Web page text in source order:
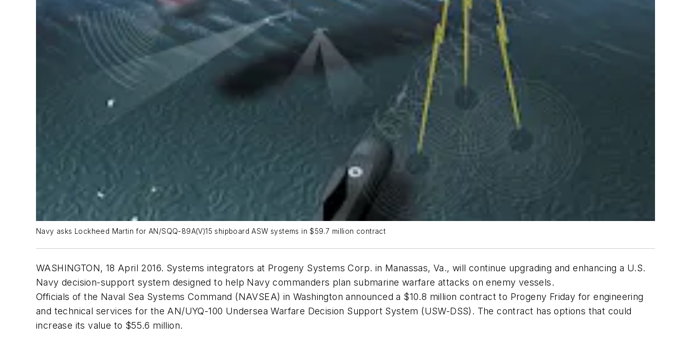
Navy asks Lockheed Martin for AN/SQQ-89A(V)15 shipboard ASW systems in $59.7 million contract
WASHINGTON, 18 April 2016. Systems integrators at Progeny Systems Corp. in Manassas, Va., will continue upgrading and enhancing a U.S.
Navy decision-support system designed to help Navy commanders plan submarine warfare attacks on enemy vessels.
Officials of the Naval Sea Systems Command (NAVSEA) in Washington announced a $10.8 million contract to Progeny Friday for engineering
and technical services for the AN/UYQ-100 Undersea Warfare Decision Support System (USW-DSS). The contract has options that could
increase its value to $55.6 million.